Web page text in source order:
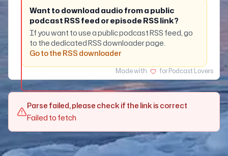
Want to download audio from a public
podcast RSS feed or episode RSS link?
If you want to use a public podcast RSS feed, go
to the dedicated RSS downloader page.
Go to the RSS downloader
Made with for Podcast Lovers
Parse failed, please check if the link is correct
Failed to fetch